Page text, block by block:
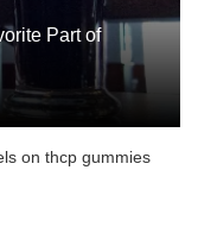
Part of
on thcp gummies